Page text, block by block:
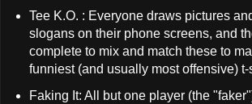
Tee K.O. : Everyone draws pictures
slogans on their phone screens, and
complete to mix and match these to
funniest (and usually most offensive)
Faking It: All but one player (the